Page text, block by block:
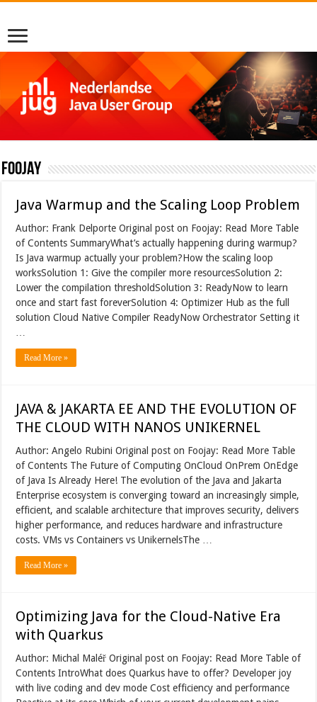
foojay
Java Warmup and the Scaling Loop Problem
Author: Frank Delporte Original post on Foojay: Read More Table
of Contents SummaryWhat’s actually happening during warmup?
Is Java warmup actually your problem?How the scaling loop
worksSolution 1: Give the compiler more resourcesSolution 2:
Lower the compilation thresholdSolution 3: ReadyNow to learn
once and start fast foreverSolution 4: Optimizer Hub as the full
solution Cloud Native Compiler ReadyNow Orchestrator Setting it
Read More »
JAVA & JAKARTA EE AND THE EVOLUTION OF
THE CLOUD WITH NANOS UNIKERNEL
Author: Angelo Rubini Original post on Foojay: Read More Table
of Contents The Future of Computing OnCloud OnPrem OnEdge
of Java Is Already Here! The evolution of the Java and Jakarta
Enterprise ecosystem is converging toward an increasingly simple,
efficient, and scalable architecture that improves security, delivers
higher performance, and reduces hardware and infrastructure
costs. VMs vs Containers vs UnikernelsThe …
Read More »
Optimizing Java for the Cloud-Native Era
with Quarkus
Author: Michal Maléř Original post on Foojay: Read More Table of
Contents IntroWhat does Quarkus have to offer? Developer joy
with live coding and dev mode Cost efficiency and performance